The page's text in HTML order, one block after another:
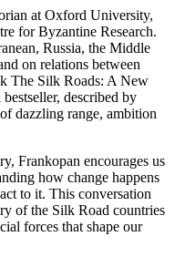
at Oxford University,
for Byzantine Research.
Russia, the Middle
on relations between
The Silk Roads: A New
described by
dazzling range, ambition
Frankopan encourages us
how change happens
to it. This conversation
of the Silk Road countries
forces that shape our